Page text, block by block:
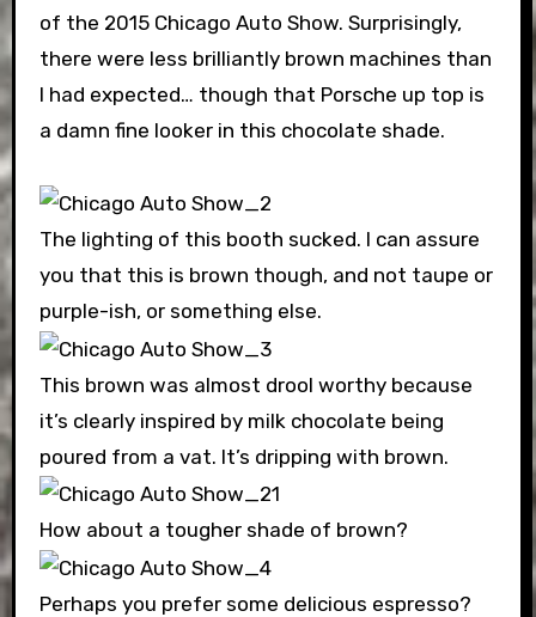
of the 2015 Chicago Auto Show. Surprisingly,
there were less brilliantly brown machines than
I had expected… though that Porsche up top is
a damn fine looker in this chocolate shade.
The lighting of this booth sucked. I can assure
you that this is brown though, and not taupe or
purple-ish, or something else.
This brown was almost drool worthy because
it’s clearly inspired by milk chocolate being
poured from a vat. It’s dripping with brown.
How about a tougher shade of brown?
Perhaps you prefer some delicious espresso?